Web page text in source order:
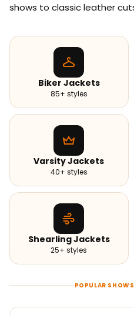
shows to classic leather
Biker Jackets
85+ styles
Varsity Jackets
40+ styles
Shearling Jackets
25+ styles
POPULAR